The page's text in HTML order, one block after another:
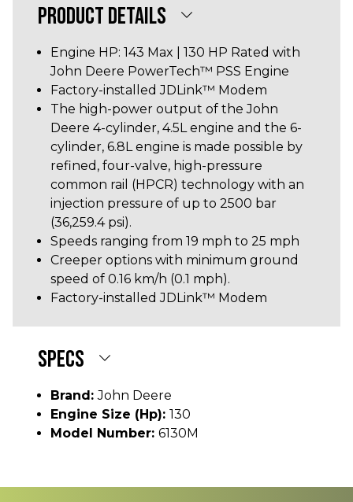
PRODUCT DETAILS
Engine HP: 143 Max | 130 HP Rated with
John Deere PowerTech™ PSS Engine
Factory-installed JDLink™ Modem
The high-power output of the John
Deere 4-cylinder, 4.5L engine and the 6-
cylinder, 6.8L engine is made possible by
refined, four-valve, high-pressure
common rail (HPCR) technology with an
injection pressure of up to 2500 bar
(36,259.4 psi).
Speeds ranging from 19 mph to 25 mph
Creeper options with minimum ground
speed of 0.16 km/h (0.1 mph).
Factory-installed JDLink™ Modem
SPECS
Brand:John Deere
Engine Size (hp): 130
Model Number: 6130M